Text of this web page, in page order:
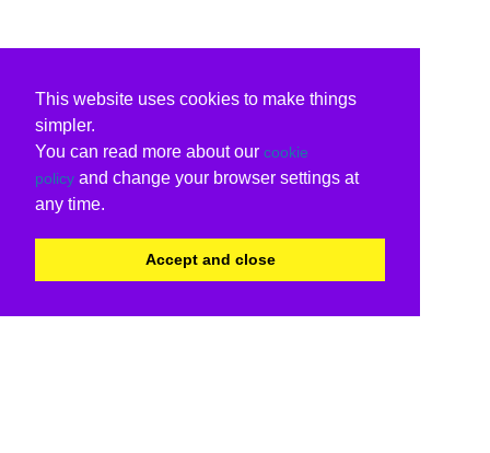
This website uses cookies to make things
simpler.
You can read more about our cookie
policy and change your browser settings at
any time.
Accept and close